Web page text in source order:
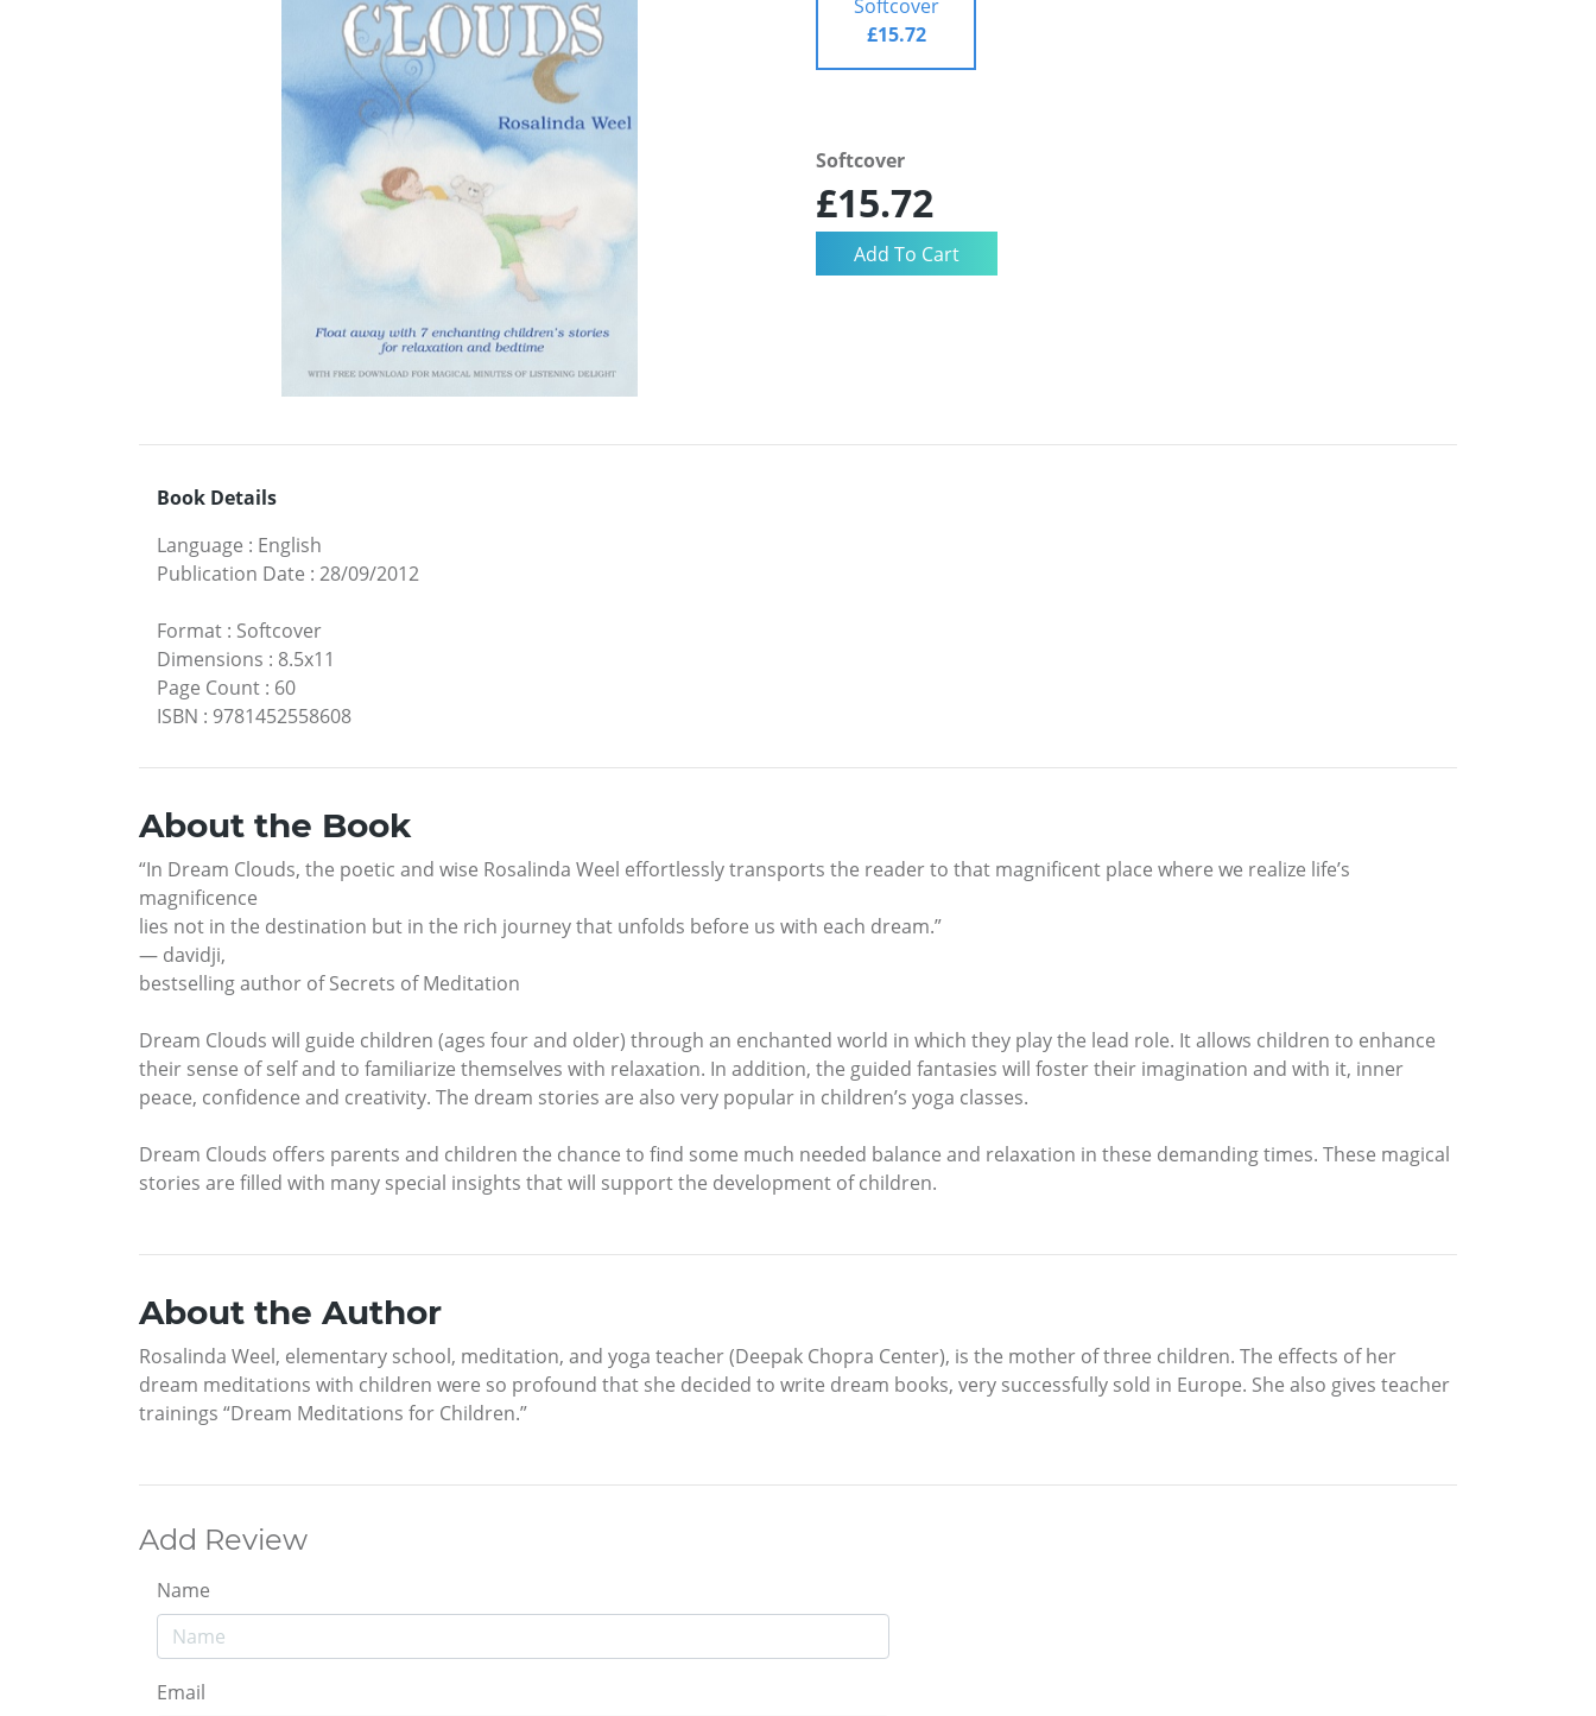
Softcover
£15.72
Softcover
£15.72
Book Details
Language : English
Publication Date : 28/09/2012
Format : Softcover
Dimensions : 8.5x11
Page Count : 60
ISBN : 9781452558608
About the Book
“In Dream Clouds, the poetic and wise Rosalinda Weel effortlessly transports the reader to that magnificent place where we realize life’s
magnificence
lies not in the destination but in the rich journey that unfolds before us with each dream.”
— davidji,
bestselling author of Secrets of Meditation
Dream Clouds will guide children (ages four and older) through an enchanted world in which they play the lead role. It allows children to enhance
their sense of self and to familiarize themselves with relaxation. In addition, the guided fantasies will foster their imagination and with it, inner
peace, confidence and creativity. The dream stories are also very popular in children’s yoga classes.
Dream Clouds offers parents and children the chance to find some much needed balance and relaxation in these demanding times. These magical
stories are filled with many special insights that will support the development of children.
About the Author
Rosalinda Weel, elementary school, meditation, and yoga teacher (Deepak Chopra Center), is the mother of three children. The effects of her
dream meditations with children were so profound that she decided to write dream books, very successfully sold in Europe. She also gives teacher
trainings “Dream Meditations for Children.”
Add Review
Name
Email